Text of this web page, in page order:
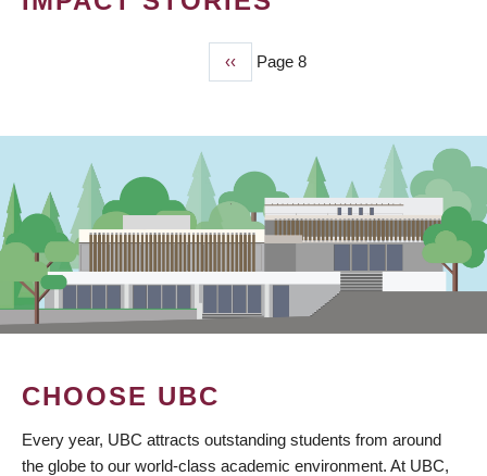
Previous
page
‹‹ Page 8
CHOOSE UBC
Every year, UBC attracts outstanding students from around
the globe to our world-class academic environment. At UBC,